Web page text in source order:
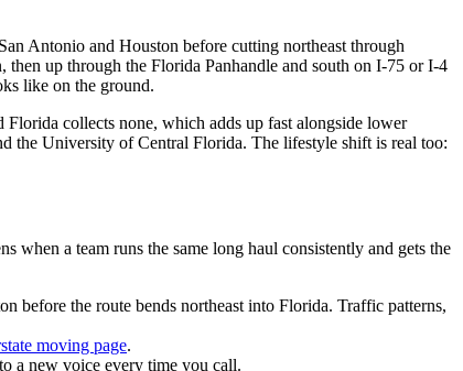
Antonio and Houston before cutting northeast through
up through the Florida Panhandle and south on I-75 or I-4
like on the ground.
collects none, which adds up fast alongside lower
the University of Central Florida. The lifestyle shift is real too:
a team runs the same long haul consistently and gets the
before the route bends northeast into Florida. Traffic patterns,
moving page.
a new voice every time you call.